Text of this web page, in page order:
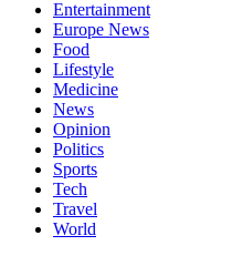
Entertainment
Europe News
Food
Lifestyle
Medicine
News
Opinion
Politics
Sports
Tech
Travel
World